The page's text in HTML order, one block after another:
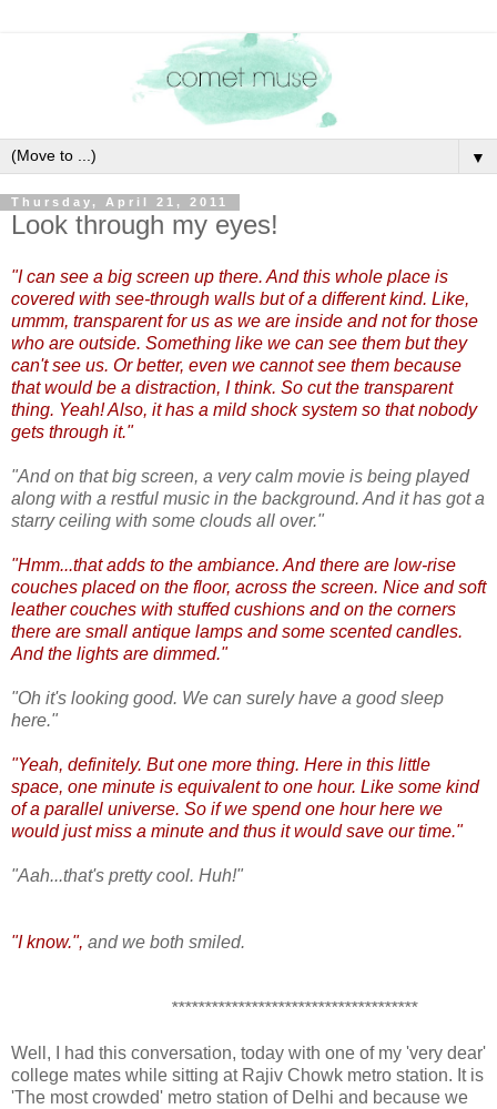
▼
Thursday, April 21, 2011
Look through my eyes!
"I can see a big screen up there. And this whole place is
covered with see-through walls but of a different kind. Like,
ummm, transparent for us as we are inside and not for those
who are outside. Something like we can see them but they
can't see us. Or better, even we cannot see them because
that would be a distraction, I think. So cut the transparent
thing. Yeah! Also, it has a mild shock system so that nobody
gets through it."
"And on that big screen, a very calm movie is being played
along with a restful music in the background. And it has got a
starry ceiling with some clouds all over."
"Hmm...that adds to the ambiance. And there are low-rise
couches placed on the floor, across the screen. Nice and soft
leather couches with stuffed cushions and on the corners
there are small antique lamps and some scented candles.
And the lights are dimmed."
"Oh it's looking good. We can surely have a good sleep
here."
"Yeah, definitely. But one more thing. Here in this little
space, one minute is equivalent to one hour. Like some kind
of a parallel universe. So if we spend one hour here we
would just miss a minute and thus it would save our time."
"Aah...that's pretty cool. Huh!"
"I know.", and we both smiled.
*************************************
Well, I had this conversation, today with one of my 'very dear'
college mates while sitting at Rajiv Chowk metro station. It is
'The most crowded' metro station of Delhi and because we